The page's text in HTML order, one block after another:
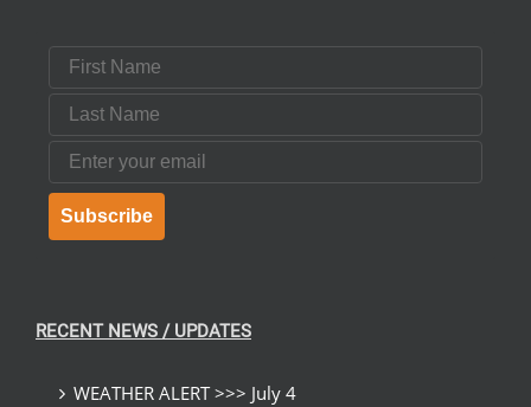
First Name
Last Name
Email
Subscribe
RECENT NEWS / UPDATES
WEATHER ALERT >>> July 4